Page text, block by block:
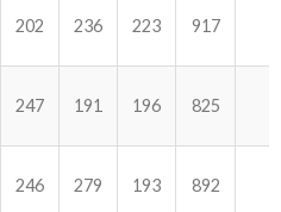
202 236 223 917
247 191 196 825
246 279 193 892